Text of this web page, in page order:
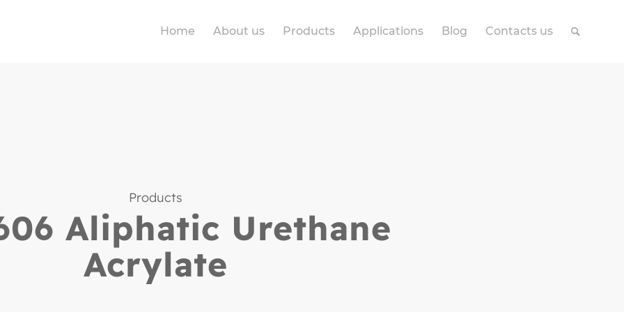
Home About us Products Applications Blog Contacts us
Products
Aliphatic Urethane
Acrylate